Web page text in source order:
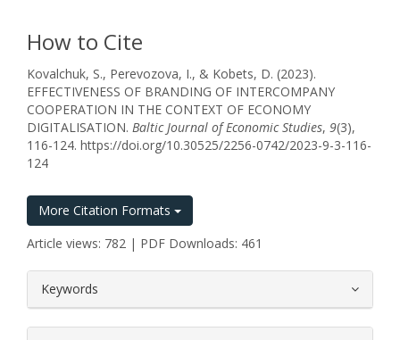
How to Cite
Kovalchuk, S., Perevozova, I., & Kobets, D. (2023).
EFFECTIVENESS OF BRANDING OF INTERCOMPANY
COOPERATION IN THE CONTEXT OF ECONOMY
DIGITALISATION. Baltic Journal of Economic Studies, 9(3),
116-124. https://doi.org/10.30525/2256-0742/2023-9-3-116-
124
More Citation Formats
Article views: 782 | PDF Downloads: 461
Keywords